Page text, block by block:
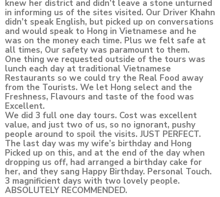
knew her district and didn’t leave a stone unturned
in informing us of the sites visited. Our Driver Khahn
didn’t speak English, but picked up on conversations
and would speak to Hong in Vietnamese and he
was on the money each time. Plus we felt safe at
all times, Our safety was paramount to them.
One thing we requested outside of the tours was
lunch each day at traditional Vietnamese
Restaurants so we could try the Real Food away
from the Tourists. We let Hong select and the
Freshness, Flavours and taste of the food was
Excellent.
We did 3 full one day tours. Cost was excellent
value, and just two of us, so no ignorant, pushy
people around to spoil the visits. JUST PERFECT.
The last day was my wife’s birthday and Hong
Picked up on this, and at the end of the day when
dropping us off, had arranged a birthday cake for
her, and they sang Happy Birthday. Personal Touch.
3 magnificient days with two lovely people.
ABSOLUTELY RECOMMENDED.